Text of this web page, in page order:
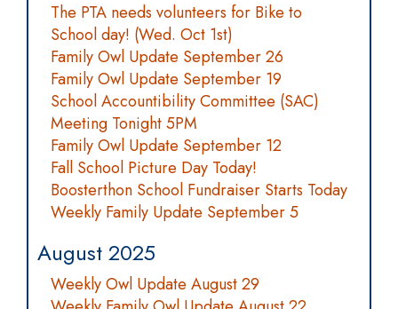
The PTA needs volunteers for Bike to
School day! (Wed. Oct 1st)
Family Owl Update September 26
Family Owl Update September 19
School Accountibility Committee (SAC)
Meeting Tonight 5PM
Family Owl Update September 12
Fall School Picture Day Today!
Boosterthon School Fundraiser Starts Today
Weekly Family Update September 5
August 2025
Weekly Owl Update August 29